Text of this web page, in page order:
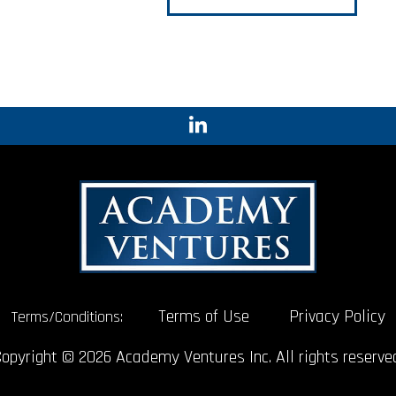
Terms/Conditions: Terms of Use
Privacy Policy
© 2026 Academy Ventures Inc. All rights